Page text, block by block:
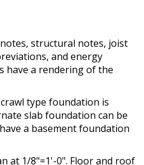
structural notes, joist
and energy
have a rendering of the
type foundation is
slab foundation can be
a basement foundation
at 1/8"=1'-0". Floor and roof